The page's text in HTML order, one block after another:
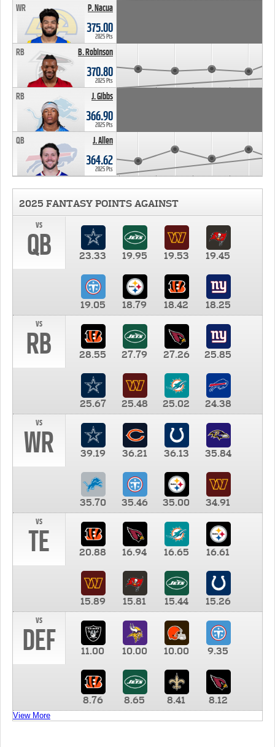
P. Nacua
WR
375.00
2025 Pts
B. Robinson
RB
370.80
2025 Pts
J. Gibbs
RB
366.90
2025 Pts
J. Allen
QB
364.62
2025 Pts
2025 FANTASY POINTS AGAINST
vs
QB 23.33 19.95 19.53 19.45
19.05 18.79 18.42
18.25
vs
RB 28.55 27.79 27.26 25.85
25.67 25.48 25.02
24.38
vs
WR 39.19 36.21 36.13 35.84
35.70 35.46 35.00
34.91
vs
TE 20.88 16.94 16.65 16.61
15.89 15.81 15.44
15.26
vs
DEF 11.00 10.00 10.00 9.35
8.76 8.65 8.41 8.12
View More